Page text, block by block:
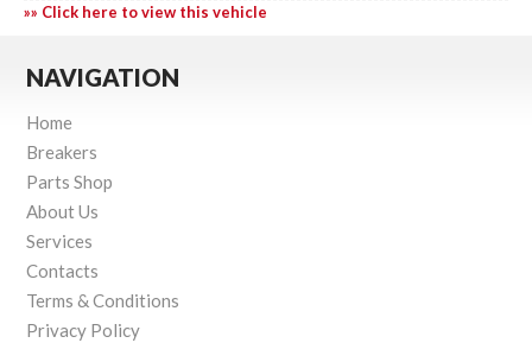
»» Click here to view this vehicle
NAVIGATION
Home
Breakers
Parts Shop
About Us
Services
Contacts
Terms & Conditions
Privacy Policy